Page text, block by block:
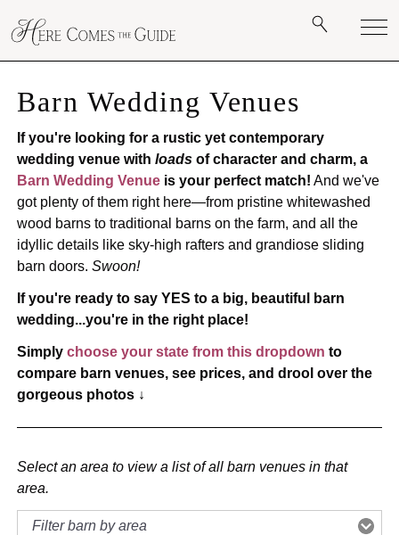
Barn Wedding Venues
If you're looking for a rustic yet contemporary
wedding venue withloads of character and charm, a
Barn Wedding Venue is your perfect match! And we've
got plenty of them right here—from pristine whitewashed
wood barns to traditional barns on the farm, and all the
idyllic details like sky-high rafters and grandiose sliding
barn doors.Swoon!
If you're ready to say YES to a big, beautiful barn
wedding...you're in the right place!
Simplychoose your state from this dropdown to
compare barn venues, see prices, and drool over the
gorgeous photos ↓
Select an area to view a list of all barn venues in that
area.